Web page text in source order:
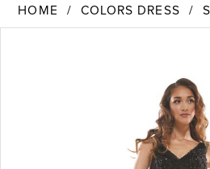
HOME COLORS DRESS
Products
Skip
PAUSE AUTOPLAY
PREVIOUS SLIDE
NEXT SLIDE